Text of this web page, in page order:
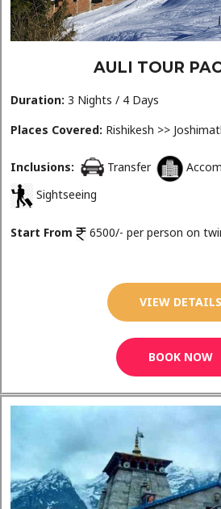
AULI TOUR
Duration: 3 Nights / 4 Days
Places Covered: Rishikesh >>
Inclusions: Transfer
Sightseeing
Start From 6500/- per person on
VIEW DETAILS
BOOK NOW